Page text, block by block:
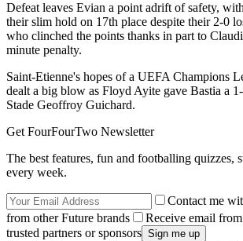
Defeat leaves Evian a point adrift of safety,
their slim hold on 17th place despite their 2-0
who clinched the points thanks in part to
minute penalty.
Saint-Etienne's hopes of a UEFA Champions
dealt a big blow as Floyd Ayite gave Bastia a
Stade Geoffroy Guichard.
Get FourFourTwo Newsletter
The best features, fun and footballing quizzes,
every week.
Contact me
from other Future brands
Receive email
trusted partners or sponsors